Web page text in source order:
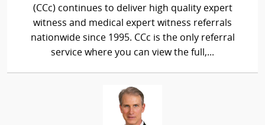
(CCc) continues to deliver high quality expert
witness and medical expert witness referrals
nationwide since 1995. CCc is the only referral
service where you can view the full,...